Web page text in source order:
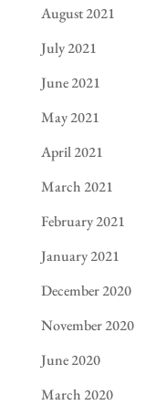
August 2021
July 2021
June 2021
May 2021
April 2021
March 2021
February 2021
January 2021
December 2020
November 2020
June 2020
March 2020